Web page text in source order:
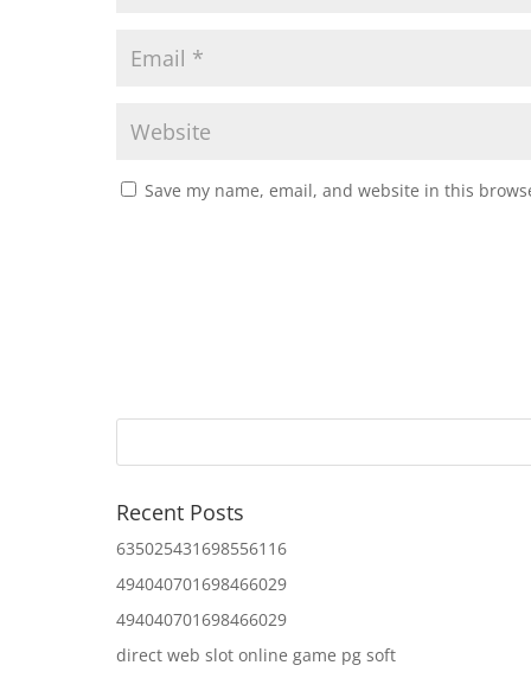
Save my name, email, and website in this
Recent Posts
635025431698556116
494040701698466029
494040701698466029
direct web slot online game pg soft